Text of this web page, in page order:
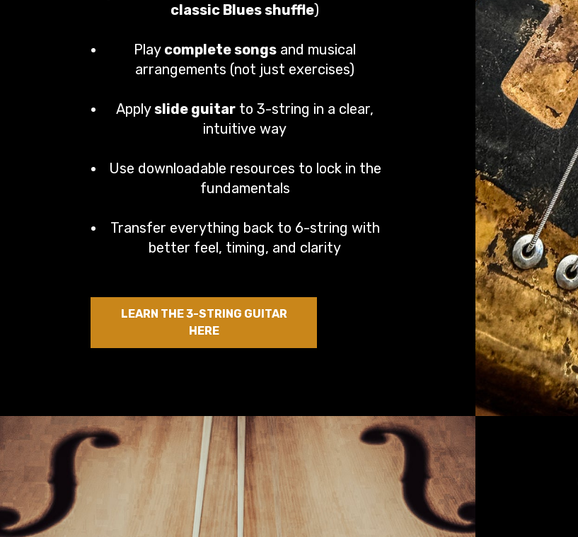
classic Blues shuffle)
Play complete songs and musical
arrangements (not just exercises)
Applyslide guitar to 3-string in a clear,
intuitive way
Use downloadable resources to lock in the
fundamentals
Transfer everything back to 6-string with
better feel, timing, and clarity
LEARN THE 3-STRING GUITAR
HERE